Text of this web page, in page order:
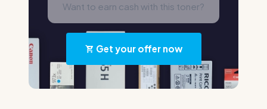
Want to earn cash with this toner?
Get your offer now